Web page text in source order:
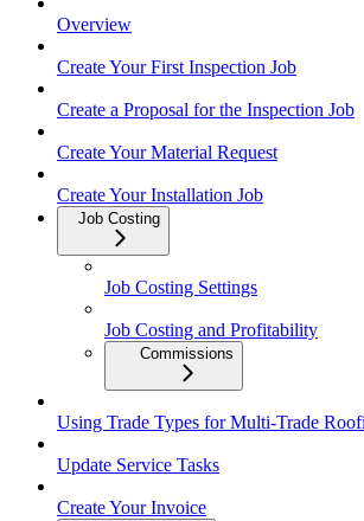
Overview
Create Your First Inspection Job
Create a Proposal for the Inspection Job
Create Your Material Request
Create Your Installation Job
Job Costing
Job Costing Settings
Job Costing and Profitability
Commissions
Using Trade Types for Multi-Trade
Update Service Tasks
Create Your Invoice